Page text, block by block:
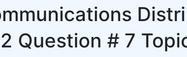
Question # 7